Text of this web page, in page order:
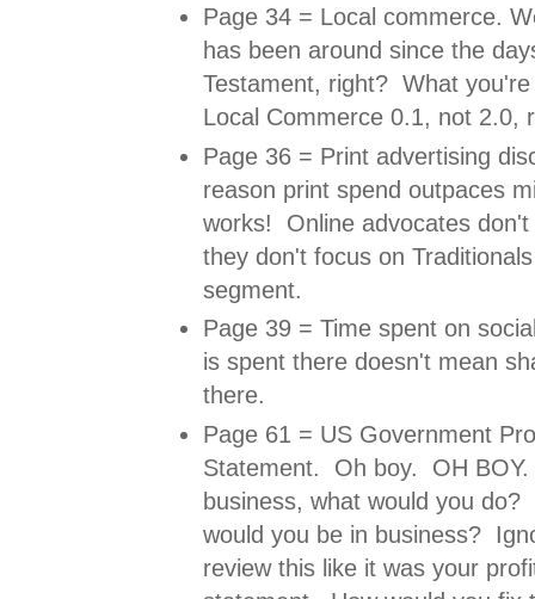
Page 34 = Local commerce.
has been around since the
Testament, right? What
Local Commerce 0.1, not 2.0,
Page 36 = Print advertising
reason print spend outpaces
works! Online advocates
they don't focus on
segment.
Page 39 = Time spent on
is spent there doesn't mean
there.
Page 61 = US Government
Statement. Oh boy. OH
business, what would you do?
would you be in business?
review this like it was your